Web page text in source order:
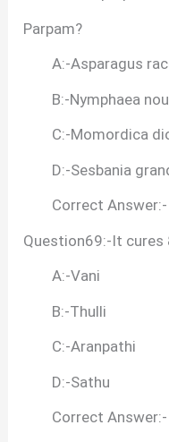
Parpam?
A:-Asparagus
B:-Nymphaea
C:-Momordica
D:-Sesbania
Correct Answer:-
Question69:-It cures
A:-Vani
B:-Thulli
C:-Aranpathi
D:-Sathu
Correct Answer:-